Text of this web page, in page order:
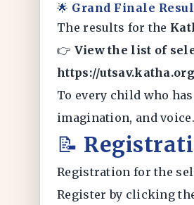
🌟 Grand Finale
The results for the
👉 View the list of
https://
To every child who
imagination, and voice.
📝
Registration for the
Register by clicking